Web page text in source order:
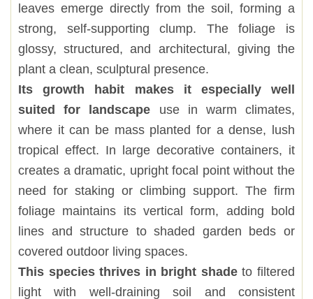
leaves emerge directly from the soil, forming a
strong, self-supporting clump. The foliage is
glossy, structured, and architectural, giving the
plant a clean, sculptural presence.
Its growth habit makes it especially well
suited for landscape use in warm climates,
where it can be mass planted for a dense, lush
tropical effect. In large decorative containers, it
creates a dramatic, upright focal point without the
need for staking or climbing support. The firm
foliage maintains its vertical form, adding bold
lines and structure to shaded garden beds or
covered outdoor living spaces.
This species thrives in bright shadeto filtered
light with well-draining soil and consistent